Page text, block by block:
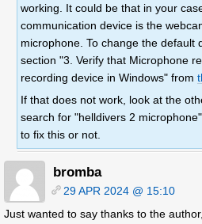
working. It could be that in your
communication device is the
microphone. To change the default
section "3. Verify that Microphone
recording device in Windows" from
If that does not work, look at the
search for "helldivers 2
to fix this or not.
bromba
29 APR 2024 @ 15:10
Just wanted to say thanks to the